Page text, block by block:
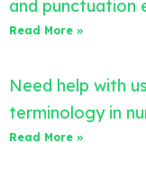
and punctuation
Read More »
Need help with
terminology in
Read More »